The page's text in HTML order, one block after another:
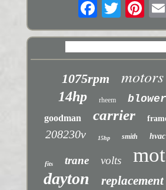
1075rpm motors
14hp rheem blower
goodman carrier
208230v 15hp smith hvac
fits trane volts
dayton replacement